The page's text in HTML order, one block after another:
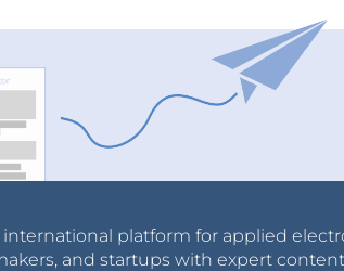
international platform for applied
and startups with expert